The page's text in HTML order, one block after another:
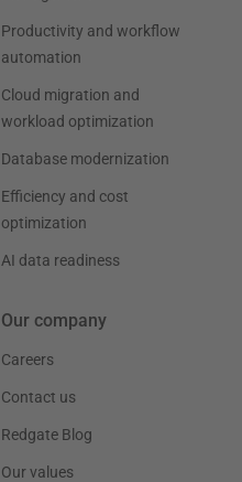
Productivity and workflow
automation
Cloud migration and
workload optimization
Database modernization
Efficiency and cost
optimization
AI data readiness
Our company
Careers
Contact us
Redgate Blog
Our values